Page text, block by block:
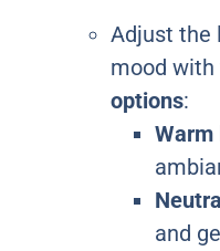
Adjust the
mood with
options:
Warm
and